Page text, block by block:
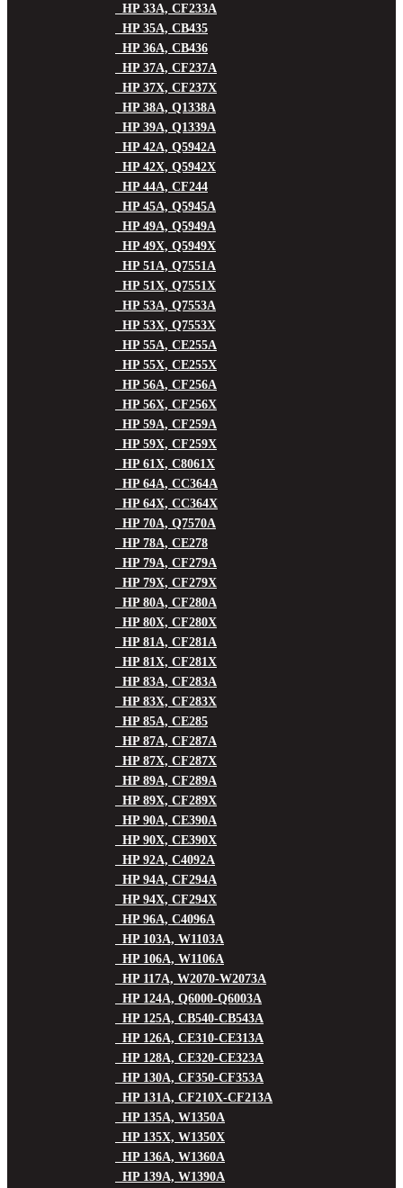
HP 33A, CF233A
HP 35A, CB435
HP 36A, CB436
HP 37A, CF237A
HP 37X, CF237X
HP 38A, Q1338A
HP 39A, Q1339A
HP 42A, Q5942A
HP 42X, Q5942X
HP 44A, CF244
HP 45A, Q5945A
HP 49A, Q5949A
HP 49X, Q5949X
HP 51A, Q7551A
HP 51X, Q7551X
HP 53A, Q7553A
HP 53X, Q7553X
HP 55A, CE255A
HP 55X, CE255X
HP 56A, CF256A
HP 56X, CF256X
HP 59A, CF259A
HP 59X, CF259X
HP 61X, C8061X
HP 64A, CC364A
HP 64X, CC364X
HP 70A, Q7570A
HP 78A, CE278
HP 79A, CF279A
HP 79X, CF279X
HP 80A, CF280A
HP 80X, CF280X
HP 81A, CF281A
HP 81X, CF281X
HP 83A, CF283A
HP 83X, CF283X
HP 85A, CE285
HP 87A, CF287A
HP 87X, CF287X
HP 89A, CF289A
HP 89X, CF289X
HP 90A, CE390A
HP 90X, CE390X
HP 92A, C4092A
HP 94A, CF294A
HP 94X, CF294X
HP 96A, C4096A
HP 103A, W1103A
HP 106A, W1106A
HP 117A, W2070-W2073A
HP 124A, Q6000-Q6003A
HP 125A, CB540-CB543A
HP 126A, CE310-CE313A
HP 128A, CE320-CE323A
HP 130A, CF350-CF353A
HP 131A, CF210X-CF213A
HP 135A, W1350A
HP 135X, W1350X
HP 136A, W1360A
HP 139A, W1390A